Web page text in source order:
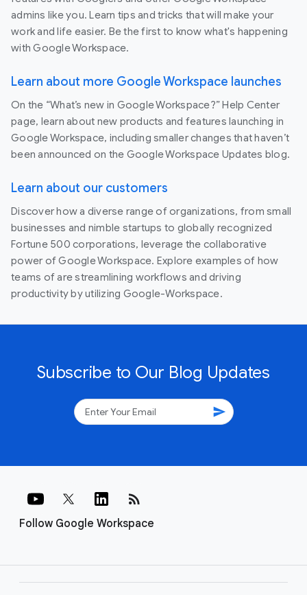
admins like you. Learn tips and tricks that will make your
work and life easier. Be the first to know what's happening
with Google Workspace.
Learn about more Google Workspace launches
On the “What’s new in Google Workspace?” Help Center
page, learn about new products and features launching in
Google Workspace, including smaller changes that haven’t
been announced on the Google Workspace Updates blog.
Learn about our customers
Discover how a diverse range of organizations, from small
businesses and nimble startups to globally recognized
Fortune 500 corporations, leverage the collaborative
power of Google Workspace. Explore examples of how
teams of are streamlining workflows and driving
productivity by utilizing Google-Workspace.
Subscribe to Our Blog Updates
send
Follow Google Workspace
rss_feed